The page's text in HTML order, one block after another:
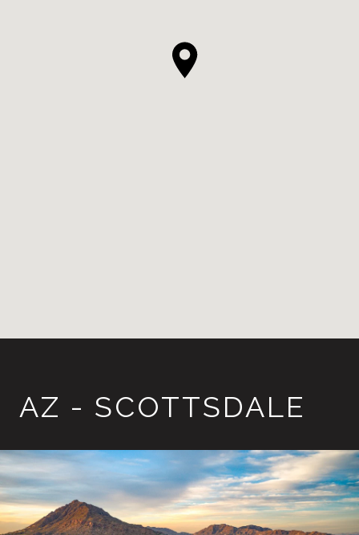
AZ - SCOTTSDALE